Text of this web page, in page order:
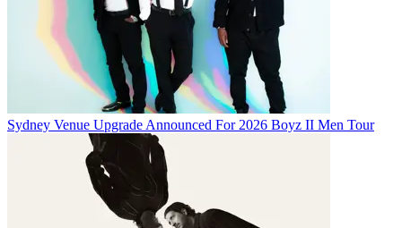
Sydney Venue Upgrade Announced For 2026 Boyz II Men Tour